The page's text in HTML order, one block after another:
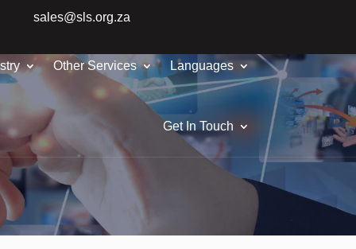
Other Services Languages
Get In Touch
sales@sls.org.za